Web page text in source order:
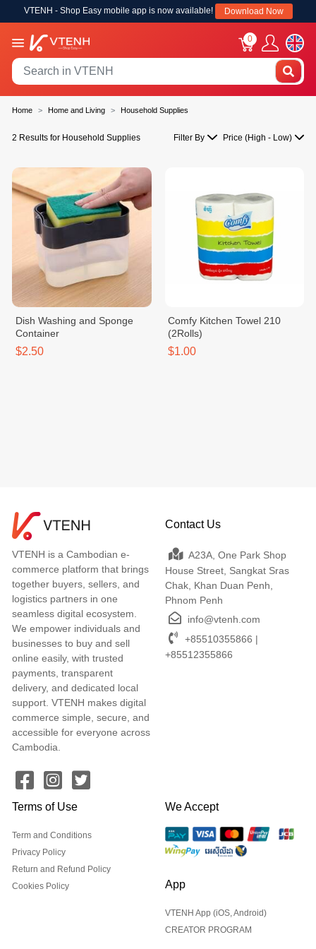
VTENH - Shop Easy mobile app is now available! Download Now
0
Home Home and Living Household Supplies
2 Results for Household Supplies Filter By Price (High - Low)
Dish Washing and Sponge
Container
$2.50
Comfy Kitchen Towel​ 210
(2Rolls)
$1.00
VTENH is a Cambodian e-
commerce platform that brings
together buyers, sellers, and
logistics partners in one
seamless digital ecosystem.
We empower individuals and
businesses to buy and sell
online easily, with trusted
payments, transparent
delivery, and dedicated local
support. VTENH makes digital
commerce simple, secure, and
accessible for everyone across
Cambodia.
Contact Us
A23A, One Park Shop
House Street, Sangkat Sras
Chak, Khan Duan Penh,
Phnom Penh
info@vtenh.com
+85510355866 |
+85512355866
Terms of Use
Term and Conditions
Privacy Policy
Return and Refund Policy
Cookies Policy
We Accept
App
VTENH App (iOS, Android)
CREATOR PROGRAM